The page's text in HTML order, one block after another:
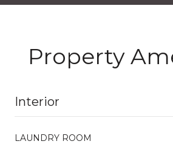
Property
Interior
LAUNDRY ROOM